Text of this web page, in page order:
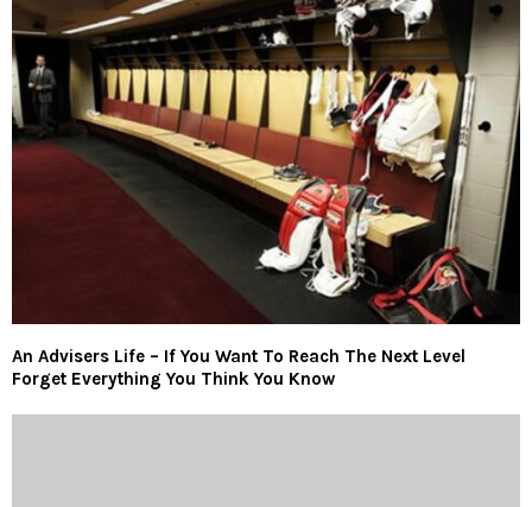
An Advisers Life – If You Want To Reach The Next Level
Forget Everything You Think You Know